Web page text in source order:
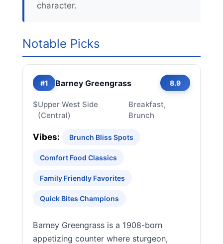
character.
Notable Picks
#1 Barney Greengrass 8.9
$Upper West Side
(Central)
Breakfast,
Brunch
Vibes: Brunch Bliss Spots
Comfort Food Classics
Family Friendly Favorites
Quick Bites Champions
Barney Greengrass is a 1908-born
appetizing counter where sturgeon,